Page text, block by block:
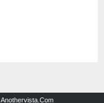
Anothervista.Com